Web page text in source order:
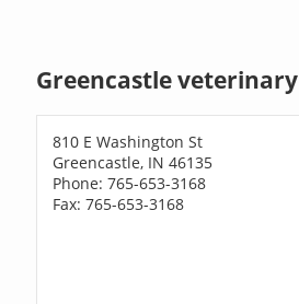
Greencastle veterinary
810 E Washington St
Greencastle, IN 46135
Phone: 765-653-3168
Fax: 765-653-3168